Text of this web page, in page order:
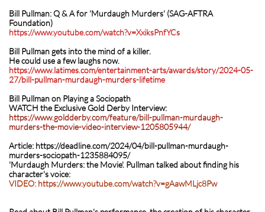
Bill Pullman: Q & A for 'Murdaugh Murders' (SAG-AFTRA
Foundation)
https://www.youtube.com/watch?v=XxiksPnfYCs
Bill Pullman gets into the mind of a killer.
He could use a few laughs now.
https://www.latimes.com/entertainment-arts/awards/story/2024-05-
27/bill-pullman-murdaugh-murders-lifetime
Bill Pullman on Playing a Sociopath
WATCH the Exclusive Gold Derby Interview:
https://www.goldderby.com/feature/bill-pullman-murdaugh-
murders-the-movie-video-interview-1205805944/
Article: https://deadline.com/2024/04/bill-pullman-murdaugh-
murders-sociopath-1235884095/
'Murdaugh Murders: the Movie'. Pullman talked about finding his
character's voice:
VIDEO: https://www.youtube.com/watch?v=gAawMLjc8Pw